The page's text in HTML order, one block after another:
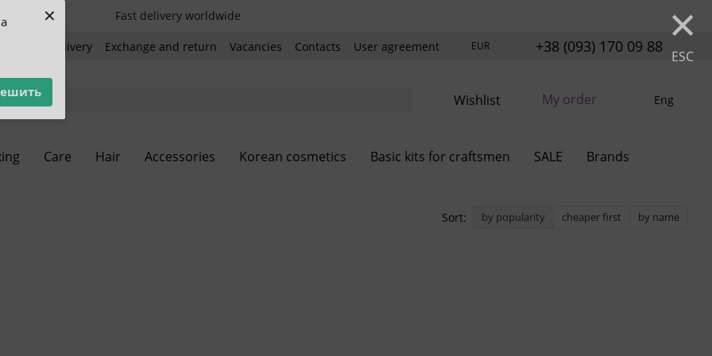
× ×
ESC
Fast delivery worldwide
and delivery Exchange and return Vacancies Contacts
User agreement
EUR +38 (093) 170 09 88
Wishlist My order Eng
Care Hair Accessories Korean cosmetics Basic kits for craftsmen SALE Brands
Sort: by popularity cheaper first by name